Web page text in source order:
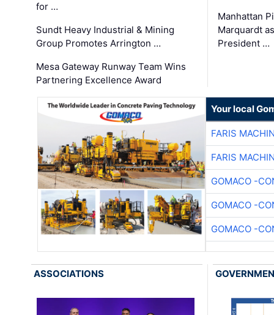
for …
Sundt Heavy Industrial & Mining
Group Promotes Arrington …
Mesa Gateway Runway Team Wins
Partnering Excellence Award
Manhattan
Marquardt
President …
Your local
FARIS
FARIS
GOMACO -
GOMACO -
GOMACO -
ASSOCIATIONS